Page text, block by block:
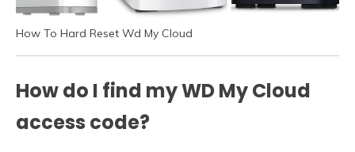
How To Hard Reset Wd My Cloud
How do I find my WD My Cloud
access code?